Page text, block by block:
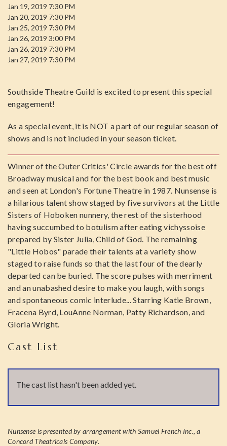
Jan 19, 2019 7:30 PM
Jan 20, 2019 7:30 PM
Jan 25, 2019 7:30 PM
Jan 26, 2019 3:00 PM
Jan 26, 2019 7:30 PM
Jan 27, 2019 7:30 PM
Southside Theatre Guild is excited to present this special
engagement!
As a special event, it is NOT a part of our regular season of
shows and is not included in your season ticket.
Winner of the Outer Critics' Circle awards for the best off
Broadway musical and for the best book and best music
and seen at London's Fortune Theatre in 1987. Nunsense is
a hilarious talent show staged by five survivors at the Little
Sisters of Hoboken nunnery, the rest of the sisterhood
having succumbed to botulism after eating vichyssoise
prepared by Sister Julia, Child of God. The remaining
"Little Hobos" parade their talents at a variety show
staged to raise funds so that the last four of the dearly
departed can be buried. The score pulses with merriment
and an unabashed desire to make you laugh, with songs
and spontaneous comic interlude... Starring Katie Brown,
Fracena Byrd, LouAnne Norman, Patty Richardson, and
Gloria Wright.
Cast List
The cast list hasn't been added yet.
Nunsense is presented by arrangement with Samuel French Inc., a
Concord Theatricals Company.